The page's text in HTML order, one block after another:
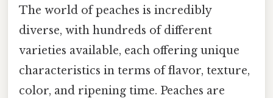
The world of peaches is incredibly
diverse, with hundreds of different
varieties available, each offering unique
characteristics in terms of flavor, texture,
color, and ripening time. Peaches are